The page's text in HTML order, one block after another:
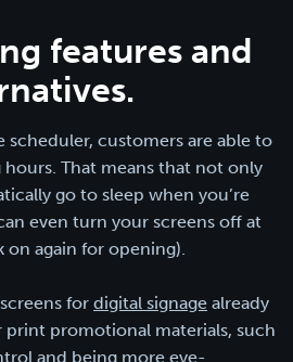
features and
scheduler, customers are able to
That means that not only
go to sleep when you’re
even turn your screens off at
on again for opening).
for digital signage already
print promotional materials, such
and being more eye-